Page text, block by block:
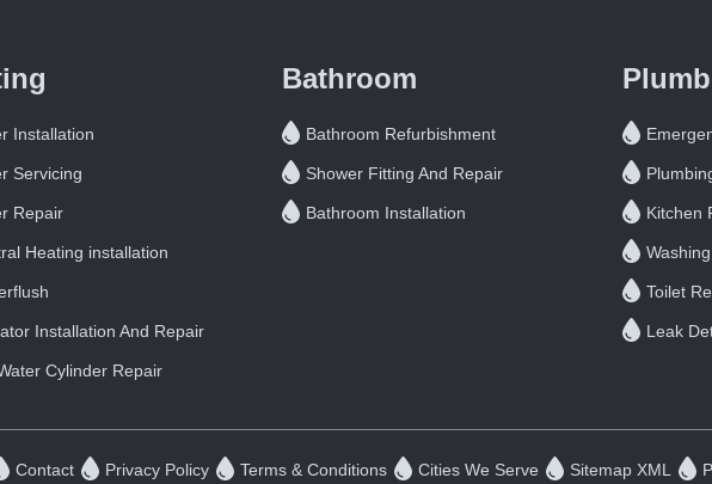
Installation
Servicing
Repair
Heating installation
Installation And Repair
Cylinder Repair
Bathroom
Bathroom Refurbishment
Shower Fitting And Repair
Bathroom Installation Kitchen
Toilet
Leak
Contact Privacy Policy Terms & Conditions Cities We Serve Sitemap XML